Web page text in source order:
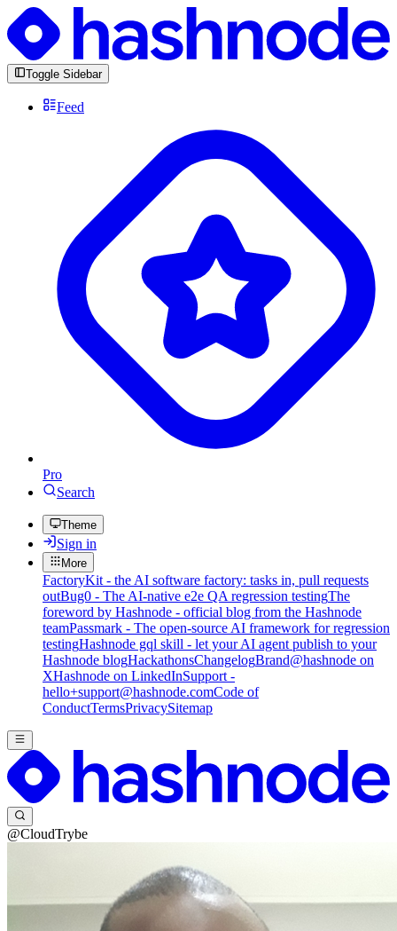
Toggle Sidebar
Feed
Pro
Search
Theme
Sign in
More
FactoryKit - the AI software factory: tasks in, pull requests
outBug0 - The AI-native e2e QA regression testingThe
foreword by Hashnode - official blog from the Hashnode
teamPassmark - The open-source AI framework for regression
testingHashnode gql skill - let your AI agent publish to your
Hashnode blogHackathonsChangelogBrand@hashnode on
XHashnode on LinkedInSupport -
hello+support@hashnode.comCode of
ConductTermsPrivacySitemap
@CloudTrybe